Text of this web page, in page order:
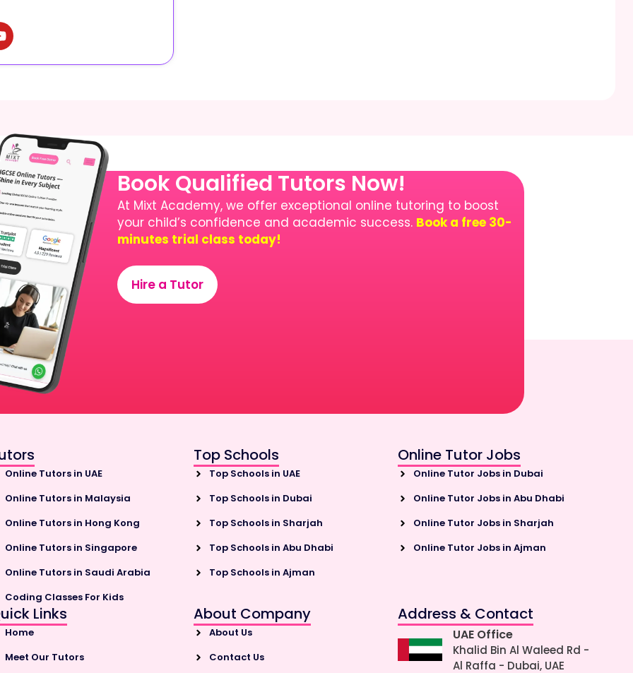
Book Qualified Tutors Now!
At Mixt Academy, we offer exceptional online tutoring to boost
your child’s confidence and academic success. Book a free 30-
minutes trial class today!
Hire a Tutor
Online Tutors in UAE
Online Tutors in Malaysia
Online Tutors in Hong Kong
Online Tutors in Singapore
Online Tutors in Saudi Arabia
Coding Classes For Kids
Top Schools
Top Schools in UAE
Top Schools in Dubai
Top Schools in Sharjah
Top Schools in Abu Dhabi
Top Schools in Ajman
Online Tutor Jobs
Online Tutor Jobs in Dubai
Online Tutor Jobs in Abu Dhabi
Online Tutor Jobs in Sharjah
Online Tutor Jobs in Ajman
Links
Home
Meet Our Tutors
About Company
About Us
Contact Us
Address & Contact
UAE Office
Khalid Bin Al Waleed Rd -
Al Raffa - Dubai, UAE